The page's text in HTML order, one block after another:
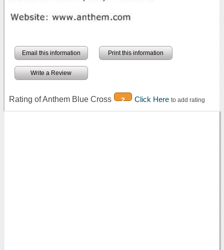
Email this information Print this information
Write a Review
Rating of Anthem Blue Cross 2 Click Here to add rating